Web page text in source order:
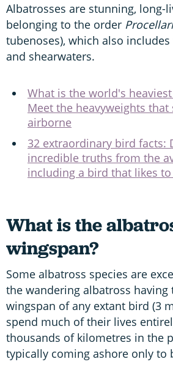
Albatrosses are stunning, long-
belonging to the order
tubenoses), which also
and shearwaters.
What is the world's
Meet the heavyweights
airborne
32 extraordinary bird facts:
incredible truths from the
including a bird that likes
What is the
wingspan?
Some albatross species are
the wandering albatross having
wingspan of any extant bird (3
spend much of their lives
thousands of kilometres in the
typically coming ashore only to